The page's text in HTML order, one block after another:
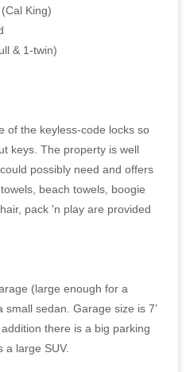
King)
& 1-twin)
of the keyless-code locks so
keys. The property is well
possibly need and offers
beach towels, boogie
pack 'n play are provided
(large enough for a
sedan. Garage size is 7’
addition there is a big parking
a large SUV.